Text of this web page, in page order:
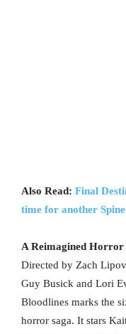
Also Read: Final
time for another
A Reimagined Horror
Directed by Zach
Guy Busick and Lori
Bloodlines marks the
horror saga. It stars